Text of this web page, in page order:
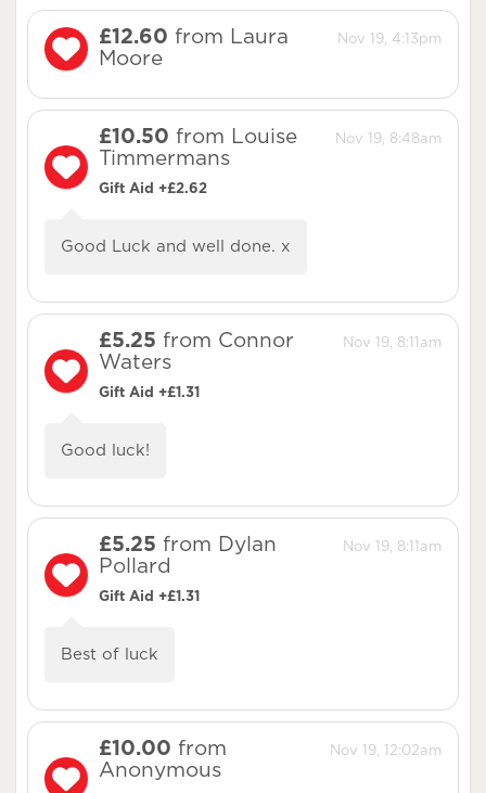
Nov 19, 4:13pm
£12.60 from Laura
Moore
Nov 19, 8:48am
£10.50 from Louise
Timmermans
Gift Aid +£2.62
Good Luck and well done. x
Nov 19, 8:11am
£5.25 from Connor
Waters
Gift Aid +£1.31
Good luck!
Nov 19, 8:11am
£5.25 from Dylan
Pollard
Gift Aid +£1.31
Best of luck
Nov 19, 12:02am
£10.00 from
Anonymous